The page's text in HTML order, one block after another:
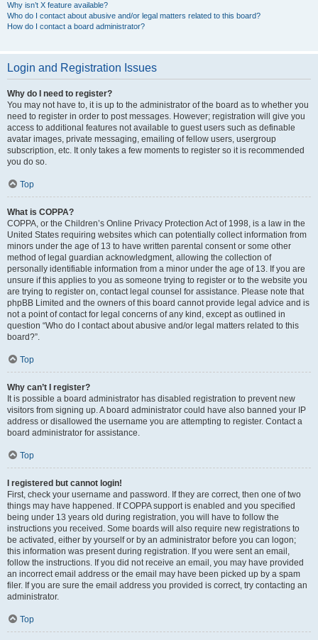
Why isn’t X feature available?
Who do I contact about abusive and/or legal matters related to this board?
How do I contact a board administrator?
Login and Registration Issues
Why do I need to register?
You may not have to, it is up to the administrator of the board as to whether you
need to register in order to post messages. However; registration will give you
access to additional features not available to guest users such as definable
avatar images, private messaging, emailing of fellow users, usergroup
subscription, etc. It only takes a few moments to register so it is recommended
you do so.
Top
What is COPPA?
COPPA, or the Children’s Online Privacy Protection Act of 1998, is a law in the
United States requiring websites which can potentially collect information from
minors under the age of 13 to have written parental consent or some other
method of legal guardian acknowledgment, allowing the collection of
personally identifiable information from a minor under the age of 13. If you are
unsure if this applies to you as someone trying to register or to the website you
are trying to register on, contact legal counsel for assistance. Please note that
phpBB Limited and the owners of this board cannot provide legal advice and is
not a point of contact for legal concerns of any kind, except as outlined in
question “Who do I contact about abusive and/or legal matters related to this
board?”.
Top
Why can’t I register?
It is possible a board administrator has disabled registration to prevent new
visitors from signing up. A board administrator could have also banned your IP
address or disallowed the username you are attempting to register. Contact a
board administrator for assistance.
Top
I registered but cannot login!
First, check your username and password. If they are correct, then one of two
things may have happened. If COPPA support is enabled and you specified
being under 13 years old during registration, you will have to follow the
instructions you received. Some boards will also require new registrations to
be activated, either by yourself or by an administrator before you can logon;
this information was present during registration. If you were sent an email,
follow the instructions. If you did not receive an email, you may have provided
an incorrect email address or the email may have been picked up by a spam
filer. If you are sure the email address you provided is correct, try contacting an
administrator.
Top